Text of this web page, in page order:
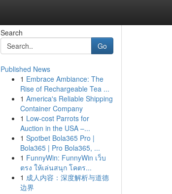
Search
Go
Published News
1 Embrace Ambiance: The
Rise of Rechargeable Tea ...
1 America's Reliable Shipping
Container Company
1 Low-cost Parrots for
Auction in the USA –...
1 Spotbet Bola365 Pro |
Bola365 | Pro Bola365, ...
1 FunnyWin: FunnyWin เว็บ
ตรง ให้เล่นสนุก โคตร...
1 成人内容：深度解析与道德
边界